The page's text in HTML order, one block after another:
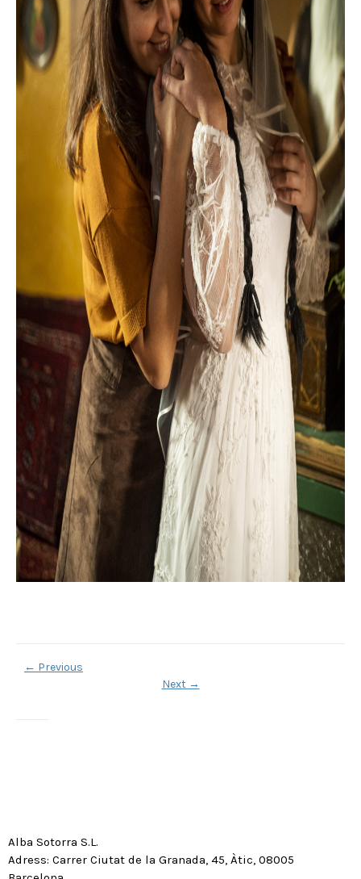
← Previous
Next →
Alba Sotorra S.L.
Adress: Carrer Ciutat de la Granada, 45, Àtic, 08005